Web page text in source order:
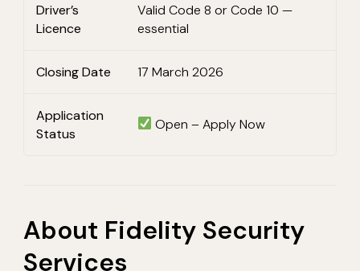
Driver’s
Licence
Valid Code 8 or Code 10 —
essential
Closing Date 17 March 2026
Application
Status
Open – Apply Now
About Fidelity Security
Services